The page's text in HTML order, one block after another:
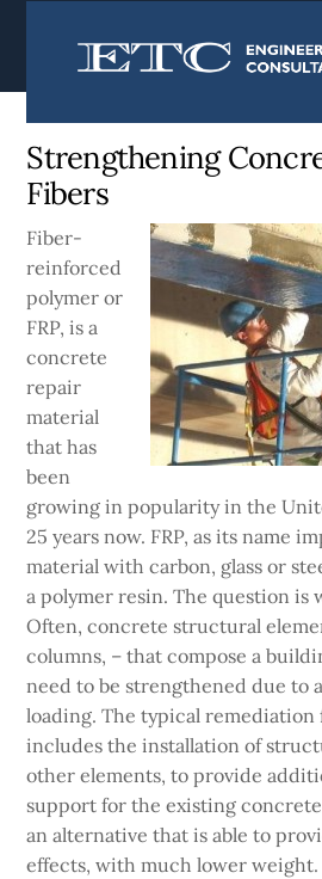
Currently:Home |Blog
Strengthening
Fibers
Fiber-
reinforced
polymer or
FRP, is a
concrete
repair
material
that has
been
growing in popularity in the
25 years now. FRP, as its name
material with carbon, glass or
a polymer resin. The question is
Often, concrete structural
columns, – that compose a
need to be strengthened due to
loading. The typical
includes the installation of
other elements, to provide
support for the existing
an alternative that is able to
effects, with much lower weight.